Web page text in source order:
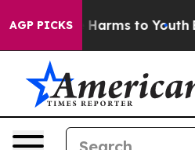
AGP PICKS
Abate Harms to Youth